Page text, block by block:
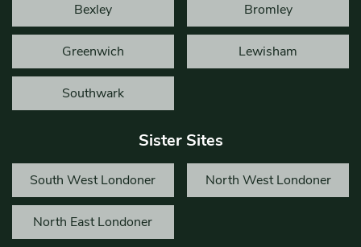
Bexley Bromley
Greenwich Lewisham
Southwark
Sister Sites
South West Londoner North West Londoner
North East Londoner